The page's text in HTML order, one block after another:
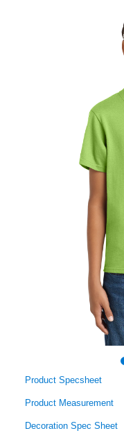
Product Specsheet
Product Measurement
Decoration Spec Sheet